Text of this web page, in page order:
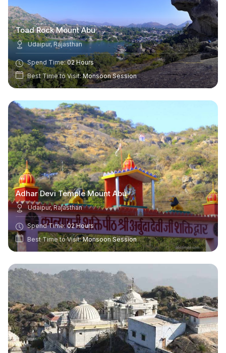
Toad Rock Mount Abu
Udaipur, Rajasthan
Spend Time:02 Hours
Best Time to Visit:Monsoon Session
Adhar Devi Temple Mount Abu
Udaipur, Rajasthan
Spend Time:02 Hours
Best Time to Visit:Monsoon Session